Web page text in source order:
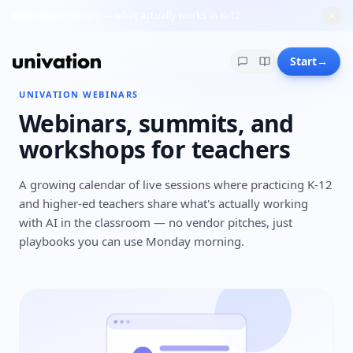
Start→
UNIVATION WEBINARS
Webinars, summits, and
workshops for teachers
A growing calendar of live sessions where practicing K-12
and higher-ed teachers share what's actually working
with AI in the classroom — no vendor pitches, just
playbooks you can use Monday morning.